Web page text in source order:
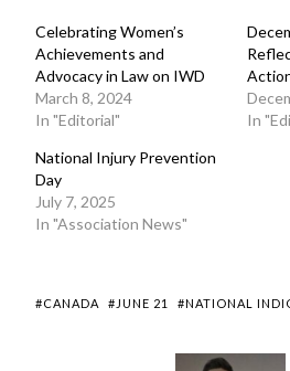
Celebrating Women’s
Achievements and
Advocacy in Law on IWD
March 8, 2024
In "Editorial"
In
National Injury Prevention
Day
July 7, 2025
In "Association News"
#CANADA #JUNE 21 #NATIONAL